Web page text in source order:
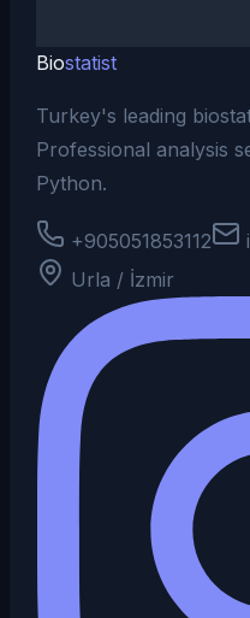
Biostatist
Turkey's leading
Professional analysis
Python.
+905051853112
Urla / İzmir